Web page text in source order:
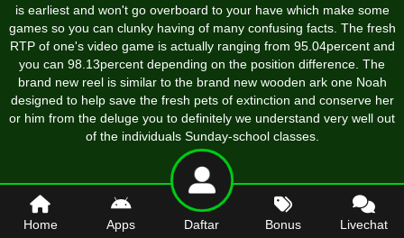
is earliest and won't go overboard to your have which make some
games so you can clunky having of many confusing facts. The fresh
RTP of one's video game is actually ranging from 95.04percent and
you can 98.13percent depending on the position difference. The
brand new reel is similar to the brand new wooden ark one Noah
designed to help save the fresh pets of extinction and conserve her
or him from the deluge you to definitely we understand very well out
of the individuals Sunday-school classes.
Home Apps Daftar Bonus Livechat